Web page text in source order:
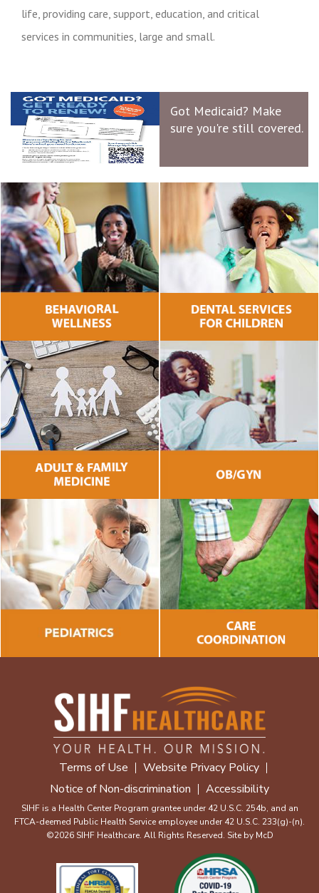
life, providing care, support, education, and critical
services in communities, large and small.
Got Medicaid? Make
sure you're still covered.
Terms of Use
Website Privacy Policy
Notice of Non-discrimination
Accessibility
SIHF is a Health Center Program grantee under 42 U.S.C. 254b, and an
FTCA-deemed Public Health Service employee under 42 U.S.C. 233(g)-(n).
©2026 SIHF Healthcare. All Rights Reserved. Site by McD